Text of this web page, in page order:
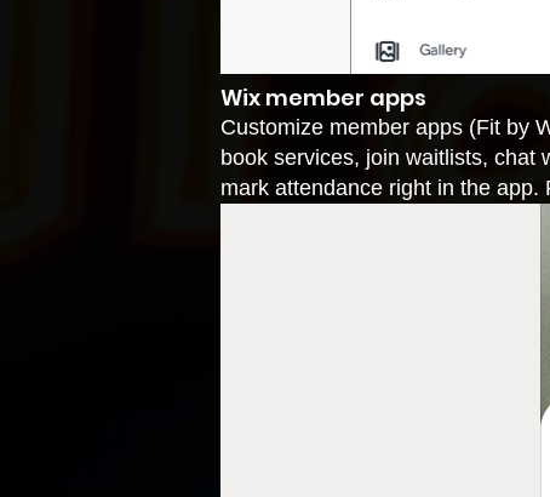
Wix member apps
Customize member apps (Fit by
book services, join waitlists, chat
mark attendance right in the app.